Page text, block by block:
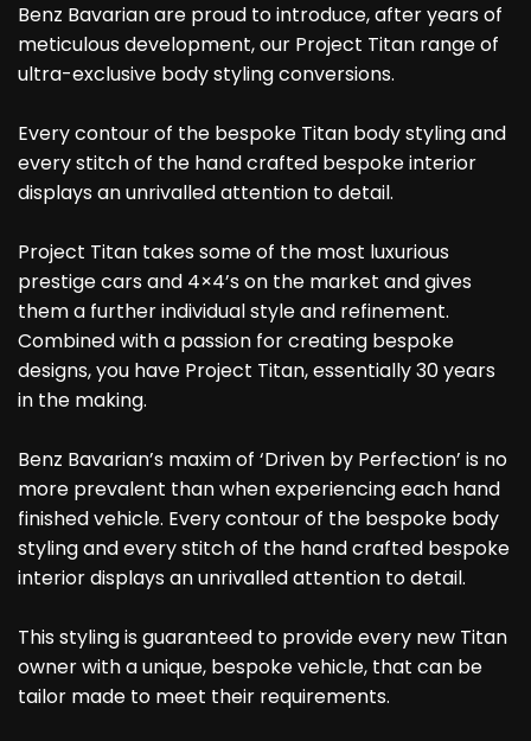
Benz Bavarian are proud to introduce, after years of
meticulous development, our Project Titan range of
ultra-exclusive body styling conversions.
Every contour of the bespoke Titan body styling and
every stitch of the hand crafted bespoke interior
displays an unrivalled attention to detail.
Project Titan takes some of the most luxurious
prestige cars and 4×4’s on the market and gives
them a further individual style and refinement.
Combined with a passion for creating bespoke
designs, you have Project Titan, essentially 30 years
in the making.
Benz Bavarian’s maxim of ‘Driven by Perfection’ is no
more prevalent than when experiencing each hand
finished vehicle. Every contour of the bespoke body
styling and every stitch of the hand crafted bespoke
interior displays an unrivalled attention to detail.
This styling is guaranteed to provide every new Titan
owner with a unique, bespoke vehicle, that can be
tailor made to meet their requirements.